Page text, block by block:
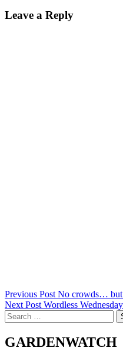
Leave a Reply
Post
navigation
Previous Post No crowds…
Next Post Wordless
Search
for:
GARDENWATCH